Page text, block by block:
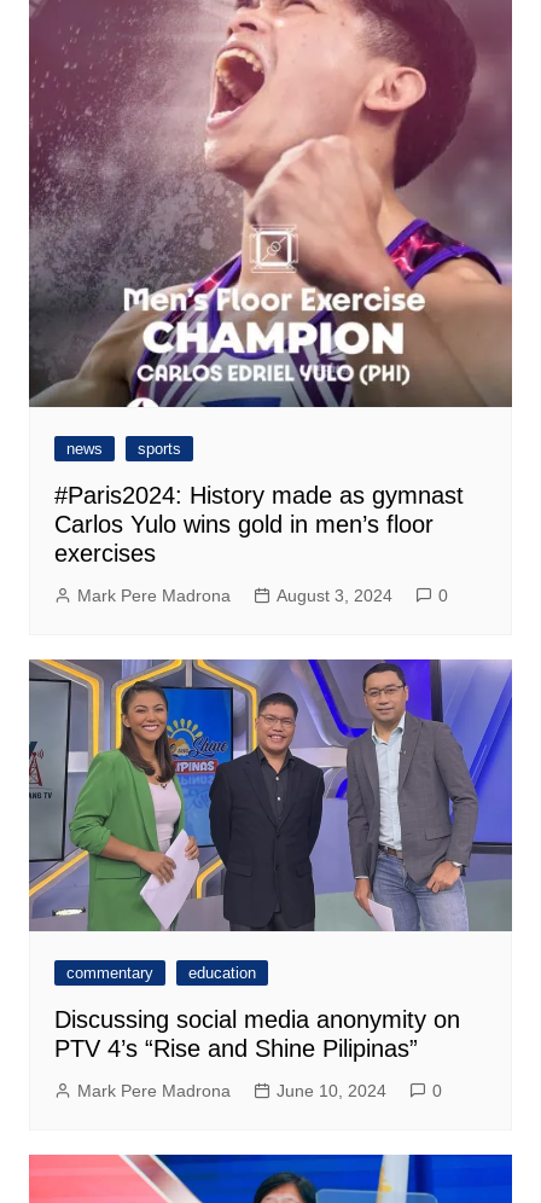
news sports
#Paris2024: History made as gymnast
Carlos Yulo wins gold in men’s floor
exercises
Mark Pere Madrona August 3, 2024 0
commentary education
Discussing social media anonymity on
PTV 4’s “Rise and Shine Pilipinas”
Mark Pere Madrona June 10, 2024 0